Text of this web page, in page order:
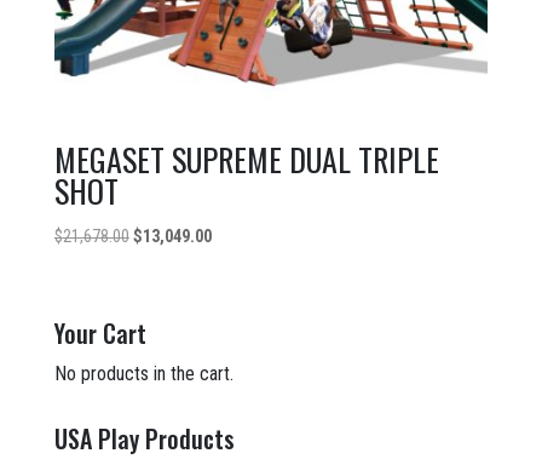
MEGASET SUPREME DUAL TRIPLE
SHOT
$21,678.00 Original
$13,049.00Current
Your Cart
No products in the cart.
USA Play Products